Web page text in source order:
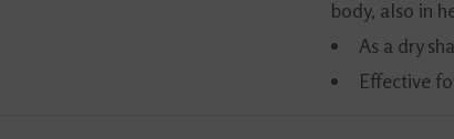
body, also in
As a dry
Effective